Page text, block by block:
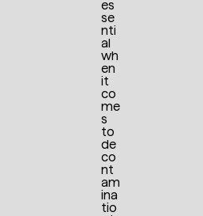
es
se
nti
al
wh
en
it
co
me
s
to
de
co
nt
am
ina
tio